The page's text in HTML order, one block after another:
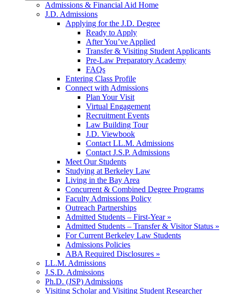
Admissions & Financial Aid Home
J.D. Admissions
Applying for the J.D. Degree
Ready to Apply
After You’ve Applied
Transfer & Visiting Student Applicants
Pre-Law Preparatory Academy
FAQs
Entering Class Profile
Connect with Admissions
Plan Your Visit
Virtual Engagement
Recruitment Events
Law Building Tour
J.D. Viewbook
Contact LL.M. Admissions
Contact J.S.P. Admissions
Meet Our Students
Studying at Berkeley Law
Living in the Bay Area
Concurrent & Combined Degree Programs
Faculty Admissions Policy
Outreach Partnerships
Admitted Students – First-Year »
Admitted Students – Transfer & Visitor Status »
For Current Berkeley Law Students
Admissions Policies
ABA Required Disclosures »
LL.M. Admissions
J.S.D. Admissions
Ph.D. (JSP) Admissions
Visiting Scholar and Visiting Student Researcher